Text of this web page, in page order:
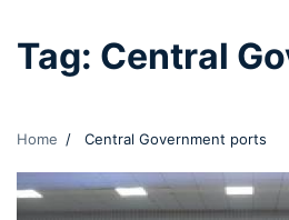
Tag: Central
Home Central Government ports